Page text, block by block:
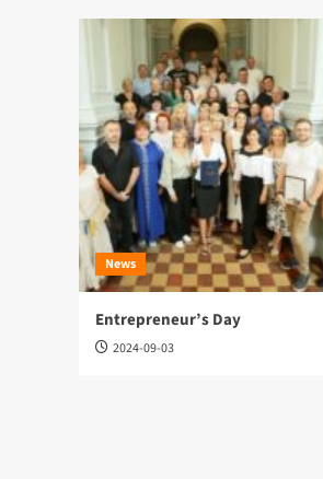
News
Entrepreneur’s Day
2024-09-03